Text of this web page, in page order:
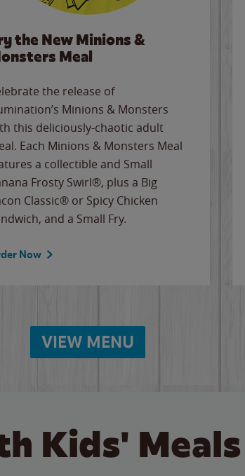
the New Minions &
Meal
the release of
Minions & Monsters
this deliciously-chaotic adult
Each Minions & Monsters Meal
a collectible and Small
Frosty Swirl®, plus a Big
Classic® or Spicy Chicken
and a Small Fry.
Now
VIEW MENU
Kids'